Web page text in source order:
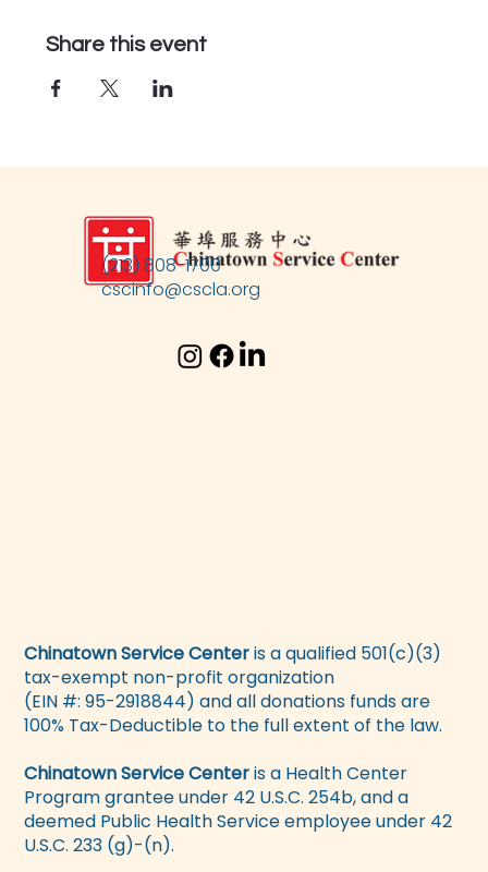
Share this event
(213) 808-1700
cscinfo@cscla.org
Chinatown Service Centeris a qualified 501(c)(3)
tax-exempt non-profit organization
(EIN #: 95-2918844) and all donations funds are
100% Tax-Deductible to the full extent of the law.
Chinatown Service Centeris a Health Center
Program grantee under 42 U.S.C. 254b, and a
deemed Public Health Service employee under 42
U.S.C. 233 (g)-(n).